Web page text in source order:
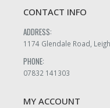
CONTACT INFO
ADDRESS:
1174 Glendale Road,
PHONE:
07832 141303
MY ACCOUNT